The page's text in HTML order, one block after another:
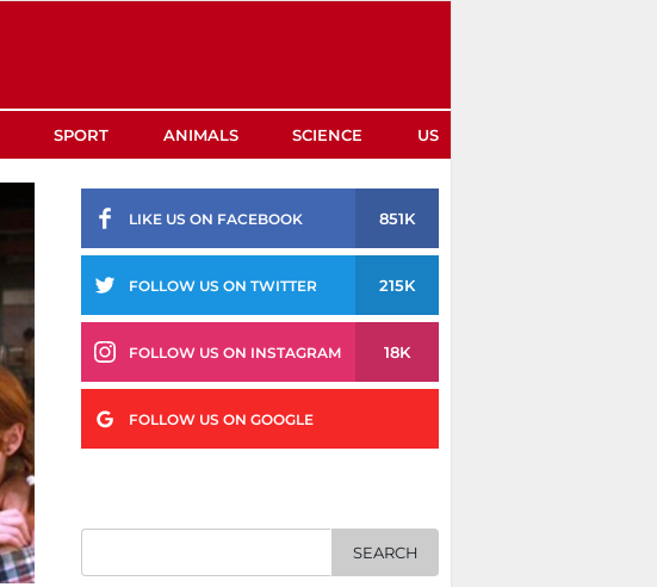
SPORT ANIMALS SCIENCE US
LIKE US ON FACEBOOK 851K
FOLLOW US ON TWITTER 215K
FOLLOW US ON INSTAGRAM 18K
FOLLOW US ON GOOGLE